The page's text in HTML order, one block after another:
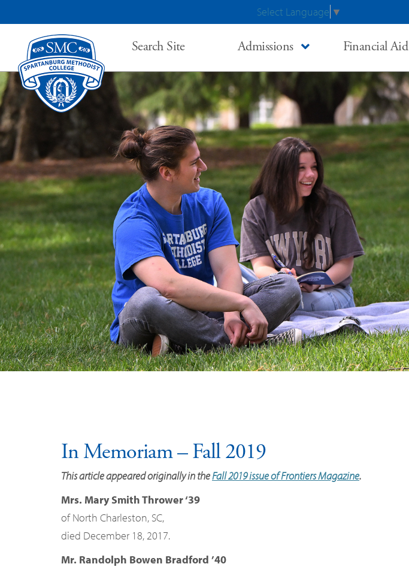
Select Language ▼
Search Site Admissions Financial Aid
In Memoriam – Fall 2019
This article appeared originally in theFall 2019 issue of Frontiers Magazine.
Mrs. Mary Smith Thrower ‘39
of North Charleston, SC,
died December 18, 2017.
Mr. Randolph Bowen Bradford ’40